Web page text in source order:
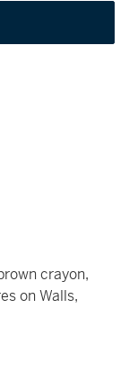
crayon,
on Walls,